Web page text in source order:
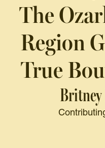
The
Region
True